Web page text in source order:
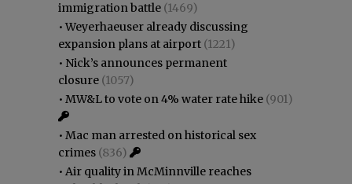
immigration battle (1469)
•Weyerhaeuser already discussing
expansion plans at airport (1221)
• Nick’s announces permanent
closure (1057)
• MW&L to vote on 4% water rate hike (901)
• Mac man arrested on historical sex
crimes (836)
• Air quality in McMinnville reaches